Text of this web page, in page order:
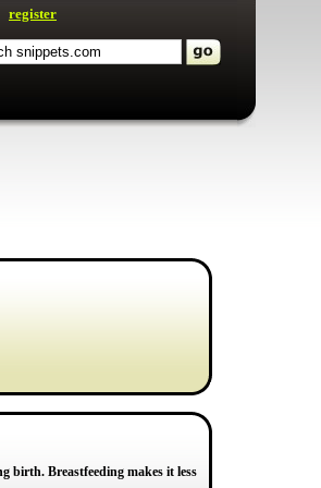
register
birth. Breastfeeding makes it less